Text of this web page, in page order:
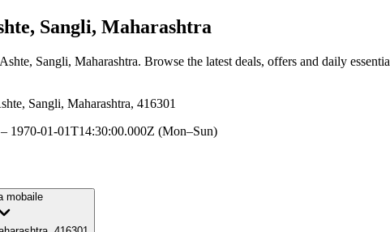
Sangli, Maharashtra
Sangli, Maharashtra. Browse the latest deals, offers and daily
Sangli, Maharashtra, 416301
1970-01-01T14:30:00.000Z (Mon–Sun)
mobaile